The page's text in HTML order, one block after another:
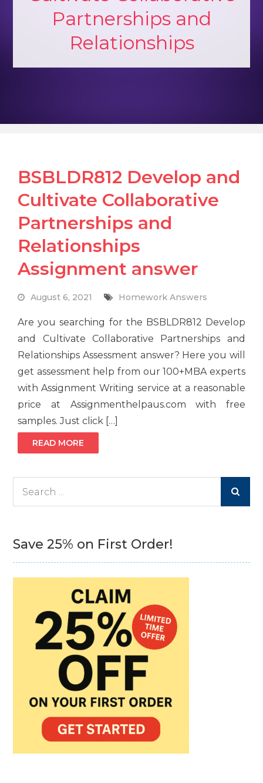
Partnerships and
Relationships
BSBLDR812 Develop and
Cultivate Collaborative
Partnerships and
Relationships
Assignment answer
August 6, 2021 Homework Answers
Are you searching for the BSBLDR812 Develop
and Cultivate Collaborative Partnerships and
Relationships Assessment answer? Here you will
get assessment help from our 100+MBA experts
with Assignment Writing service at a reasonable
price at Assignmenthelpaus.com with free
samples. Just click […]
READ MORE
Save 25% on First Order!